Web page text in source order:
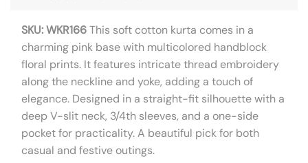
SKU: WKR166This soft cotton kurta comes in a
charming pink base with multicolored handblock
floral prints. It features intricate thread embroidery
along the neckline and yoke, adding a touch of
elegance. Designed in a straight-fit silhouette with a
deep V-slit neck, 3/4th sleeves, and a one-side
pocket for practicality. A beautiful pick for both
casual and festive outings.